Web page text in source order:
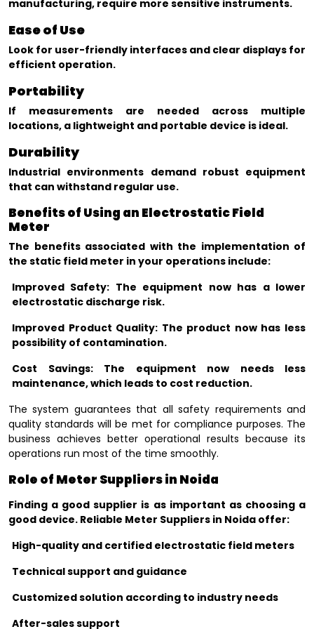
manufacturing, require more sensitive instruments.
Ease of Use
Look for user-friendly interfaces and clear displays for
efficient operation.
Portability
If measurements are needed across multiple
locations, a lightweight and portable device is ideal.
Durability
Industrial environments demand robust equipment
that can withstand regular use.
Benefits of Using an Electrostatic Field
Meter
The benefits associated with the implementation of
the static field meter in your operations include:
Improved Safety: The equipment now has a lower
electrostatic discharge risk.
Improved Product Quality: The product now has less
possibility of contamination.
Cost Savings: The equipment now needs less
maintenance, which leads to cost reduction.
The system guarantees that all safety requirements and
quality standards will be met for compliance purposes. The
business achieves better operational results because its
operations run most of the time smoothly.
Role of Meter Suppliers in Noida
Finding a good supplier is as important as choosing a
good device. Reliable Meter Suppliers in Noida offer:
High-quality and certified electrostatic field meters
Technical support and guidance
Customized solution according to industry needs
After-sales support